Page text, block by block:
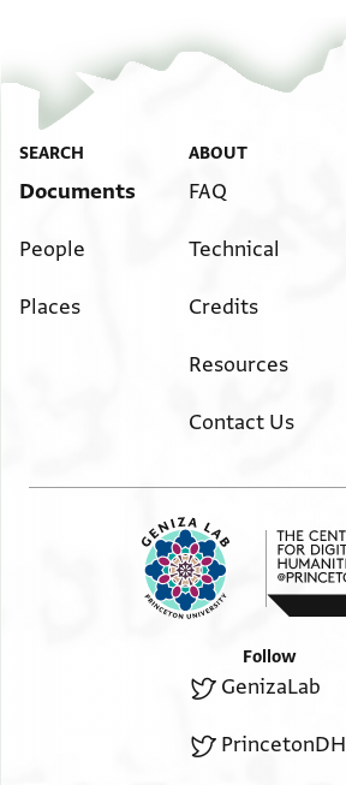
SEARCH
Documents
People
Places
ABOUT
FAQ
Technical
Credits
Resources
Contact Us
Follow
GenizaLab
PrincetonDH